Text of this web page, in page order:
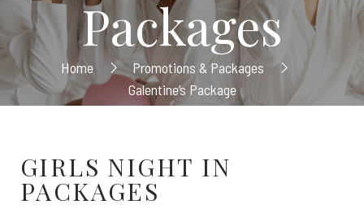
Packages
Home
Promotions & Packages
Galentine’s Package
GIRLS NIGHT IN
PACKAGES